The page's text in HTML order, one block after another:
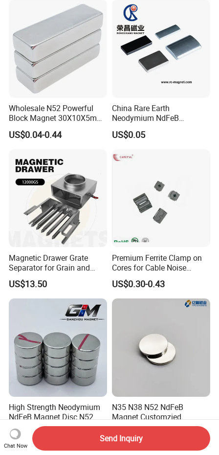
Wholesale N52 Powerful
Block Magnet 30X10X5mm
15X10X5mm Neodymium
Magnet
US$0.04-0.44
China Rare Earth
Neodymium NdFeB
Permanent Magnet for
Motor, Robot, Magnetic
US$0.05
Magnetic Drawer Grate
Separator for Grain and
Powder Handling
US$13.50
Premium Ferrite Clamp on
Cores for Cable Noise
Reduction F9 Scnf 100 Inner
Core 9.5mm
US$0.30-0.43
High Strength Neodymium
NdFeB Magnet Disc N52
Grade for Industrial
Applications
US$0.10-9.00
N35 N38 N52 NdFeB
Magnet Customzied
Magnetic Disk Neodymium
Magnet for Speaker
US$0.09-7.50
Chat Now
Send Inquiry